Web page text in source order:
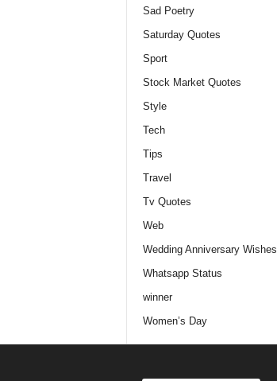
Sad Poetry
Saturday Quotes
Sport
Stock Market Quotes
Style
Tech
Tips
Travel
Tv Quotes
Web
Wedding Anniversary Wishes
Whatsapp Status
winner
Women’s Day